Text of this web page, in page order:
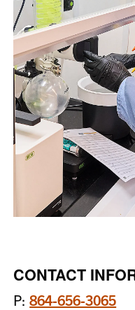
CONTACT
P:864-656-3065